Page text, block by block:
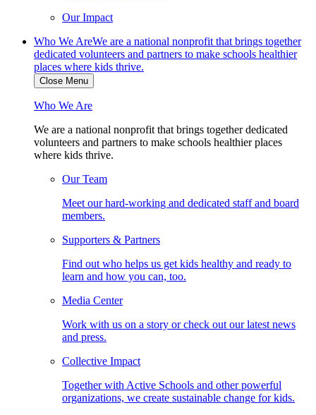
Our Impact
Who We AreWe are a national nonprofit that brings together
dedicated volunteers and partners to make schools healthier
places where kids thrive.
Close Menu
Who We Are
We are a national nonprofit that brings together dedicated
volunteers and partners to make schools healthier places
where kids thrive.
Our Team
Meet our hard-working and dedicated staff and board
members.
Supporters & Partners
Find out who helps us get kids healthy and ready to
learn and how you can, too.
Media Center
Work with us on a story or check out our latest news
and press.
Collective Impact
Together with Active Schools and other powerful
organizations, we create sustainable change for kids.